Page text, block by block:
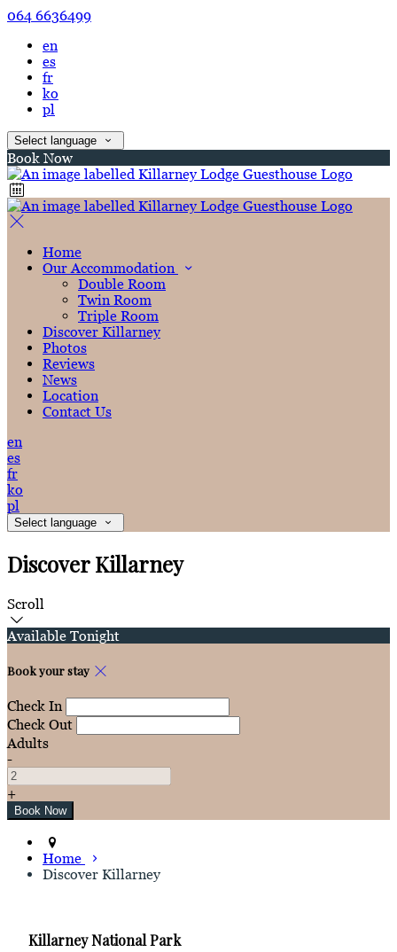
064 6636499
en
es
fr
ko
pl
Select language
Book Now
Home
Our Accommodation
Double Room
Twin Room
Triple Room
Discover Killarney
Photos
Reviews
News
Location
Contact Us
en
es
fr
ko
pl
Select language
Discover Killarney
Scroll
Available Tonight
Book your stay
Check In
Check Out
Adults
-
+
Home
Discover Killarney
Killarney National Park